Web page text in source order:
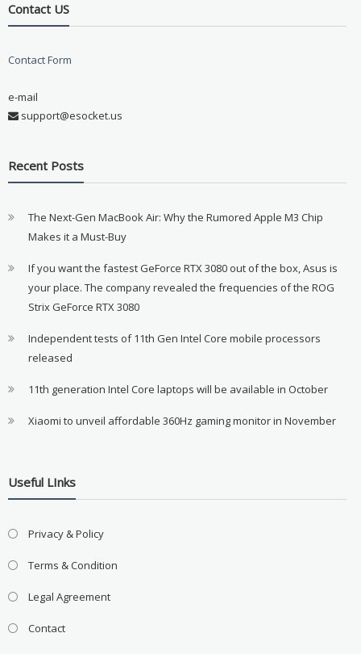
Contact US
Contact Form
e-mail
support@esocket.us
Recent Posts
The Next-Gen MacBook Air: Why the Rumored Apple M3 Chip
Makes it a Must-Buy
If you want the fastest GeForce RTX 3080 out of the box, Asus is
your place. The company revealed the frequencies of the ROG
Strix GeForce RTX 3080
Independent tests of 11th Gen Intel Core mobile processors
released
11th generation Intel Core laptops will be available in October
Xiaomi to unveil affordable 360Hz gaming monitor in November
Useful LInks
Privacy & Policy
Terms & Condition
Legal Agreement
Contact